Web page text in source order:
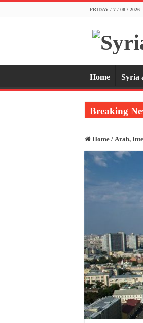
FRIDAY / 7 / 08 / 2026
Home Syria
Breaking
Home / Arab,